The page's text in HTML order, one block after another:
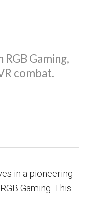
Gaming,
combat.
in a pioneering
Gaming. This